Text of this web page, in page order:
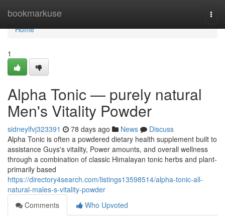
bookmarkuse
Home
Home
1
Alpha Tonic — purely natural
Men's Vitality Powder
sidneylfvj323391 78 days ago News
Discuss
Alpha Tonic is often a powdered dietary health supplement built to
assistance Guys's vitality, Power amounts, and overall wellness
through a combination of classic Himalayan tonic herbs and plant-
primarily based
https://directory4search.com/listings13598514/alpha-tonic-all-
natural-males-s-vitality-powder
Comments
Who Upvoted